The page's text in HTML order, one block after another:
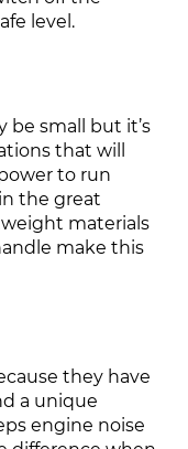
level.
be small but it’s
that will
to run
the great
materials
make this
they have
a unique
engine noise